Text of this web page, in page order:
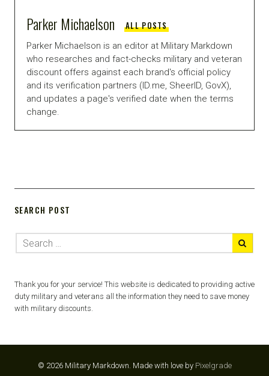
Parker Michaelson ALL POSTS
Parker Michaelson is an editor at Military Markdown
who researches and fact-checks military and veteran
discount offers against each brand's official policy
and its verification partners (ID.me, SheerID, GovX),
and updates a page's verified date when the terms
change.
SEARCH POST
Thank you for your service! This website is dedicated to providing active
duty military and veterans all the information they need to save money
with military discounts.
© 2026 Military Markdown. Made with love by Pixelgrade